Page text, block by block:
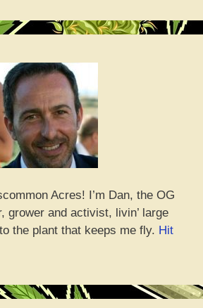
Acres! I’m Dan, the OG
grower and activist, livin’ large
the plant that keeps me fly. Hit